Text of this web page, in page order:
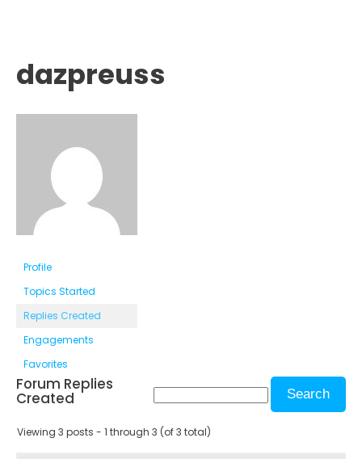
dazpreuss
Profile
Topics Started
Replies Created
Engagements
Favorites
Forum Replies
Created
Viewing 3 posts - 1 through 3 (of 3 total)